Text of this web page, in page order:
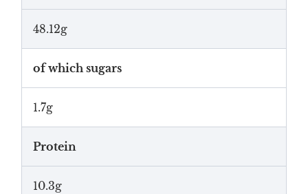
48.12g
of which sugars
1.7g
Protein
10.3g